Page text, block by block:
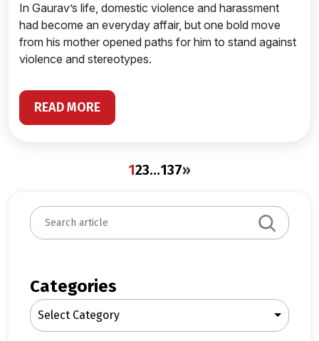
In Gaurav’s life, domestic violence and harassment
had become an everyday affair, but one bold move
from his mother opened paths for him to stand against
violence and stereotypes.
READ MORE
123…137»
S
e
c
h
Categories
Select Category